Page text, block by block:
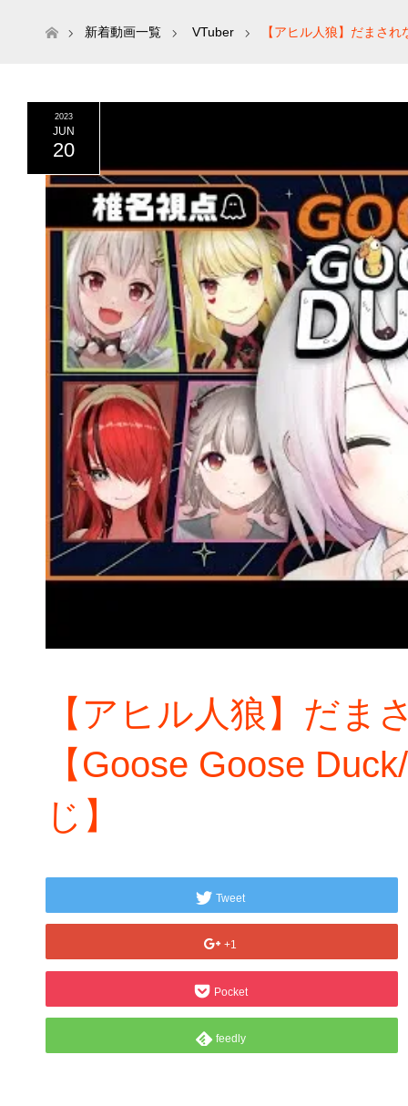
ホーム新着動画一覧 VTuber 【アヒル人狼】だまさ
2023
JUN
20
【アヒル人狼】だま
【Goose Goose
じ】
Tweet
+1
Pocket
feedly